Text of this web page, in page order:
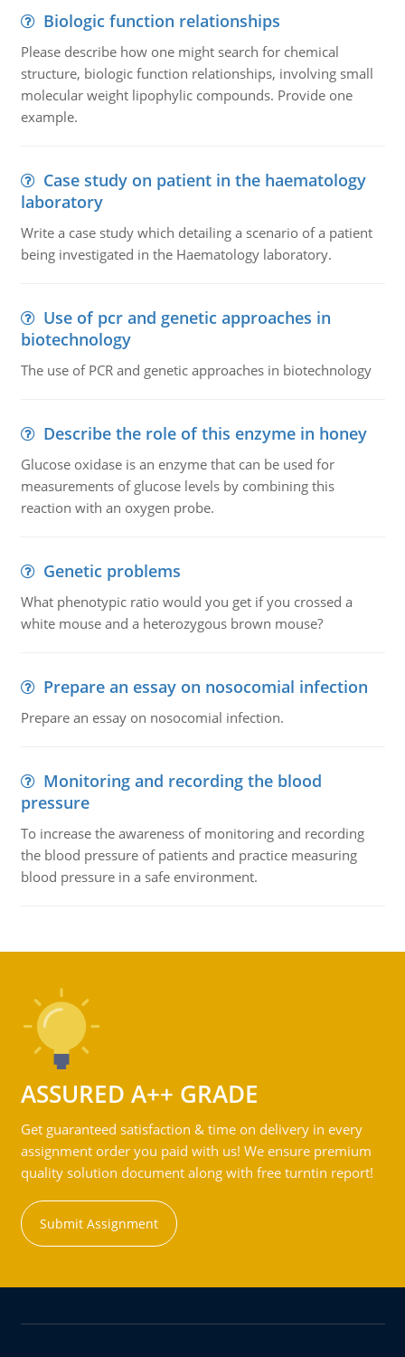
Biologic function relationships
Please describe how one might search for chemical
structure, biologic function relationships, involving small
molecular weight lipophylic compounds. Provide one
example.
Case study on patient in the haematology
laboratory
Write a case study which detailing a scenario of a patient
being investigated in the Haematology laboratory.
Use of pcr and genetic approaches in
biotechnology
The use of PCR and genetic approaches in biotechnology
Describe the role of this enzyme in honey
Glucose oxidase is an enzyme that can be used for
measurements of glucose levels by combining this
reaction with an oxygen probe.
Genetic problems
What phenotypic ratio would you get if you crossed a
white mouse and a heterozygous brown mouse?
Prepare an essay on nosocomial infection
Prepare an essay on nosocomial infection.
Monitoring and recording the blood
pressure
To increase the awareness of monitoring and recording
the blood pressure of patients and practice measuring
blood pressure in a safe environment.
ASSURED A++ GRADE
Get guaranteed satisfaction & time on delivery in every
assignment order you paid with us! We ensure premium
quality solution document along with free turntin report!
Submit Assignment